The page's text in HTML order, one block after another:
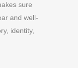
sure
and well-
identity,